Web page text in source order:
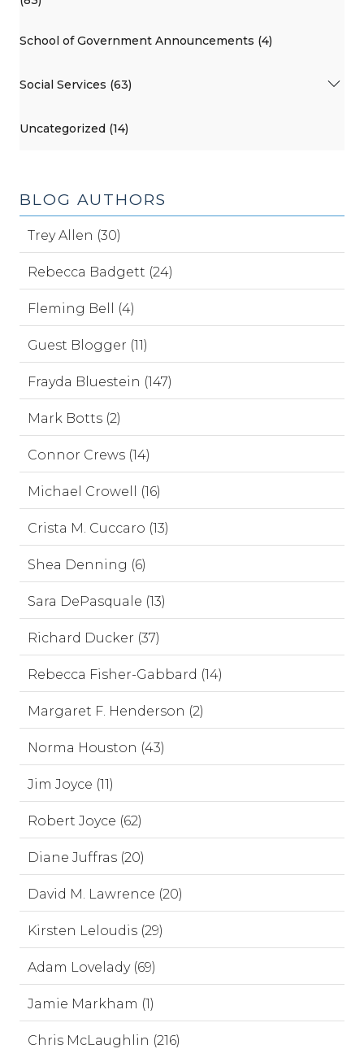
School of Government Announcements (4)
Social Services (63)
Uncategorized (14)
BLOG AUTHORS
Trey Allen (30)
Rebecca Badgett (24)
Fleming Bell (4)
Guest Blogger (11)
Frayda Bluestein (147)
Mark Botts (2)
Connor Crews (14)
Michael Crowell (16)
Crista M. Cuccaro (13)
Shea Denning (6)
Sara DePasquale (13)
Richard Ducker (37)
Rebecca Fisher-Gabbard (14)
Margaret F. Henderson (2)
Norma Houston (43)
Jim Joyce (11)
Robert Joyce (62)
Diane Juffras (20)
David M. Lawrence (20)
Kirsten Leloudis (29)
Adam Lovelady (69)
Jamie Markham (1)
Chris McLaughlin (216)